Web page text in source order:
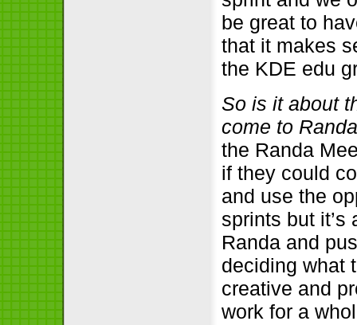
be great to
that it makes
the KDE edu
So is it about
come to
the Randa
if they could
and use the
sprints but it’s
Randa and
deciding what
creative and
work for a